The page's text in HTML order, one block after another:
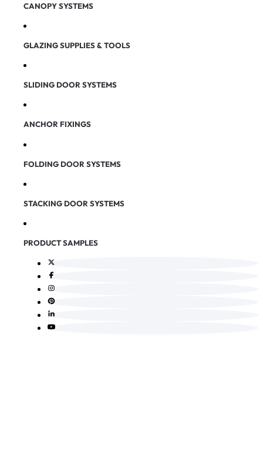
CANOPY SYSTEMS
GLAZING SUPPLIES & TOOLS
SLIDING DOOR SYSTEMS
ANCHOR FIXINGS
FOLDING DOOR SYSTEMS
STACKING DOOR SYSTEMS
PRODUCT SAMPLES